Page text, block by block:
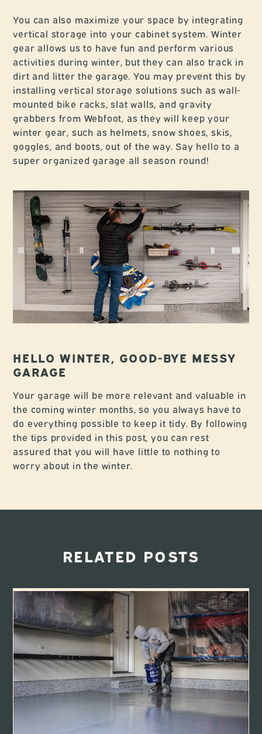
You can also maximize your space by integrating
vertical storage into your cabinet system. Winter
gear allows us to have fun and perform various
activities during winter, but they can also track in
dirt and litter the garage. You may prevent this by
installing vertical storage solutions such as wall-
mounted bike racks, slat walls, and gravity
grabbers from Webfoot, as they will keep your
winter gear, such as helmets, snow shoes, skis,
goggles, and boots, out of the way. Say hello to a
super organized garage all season round!
HELLO WINTER, GOOD-BYE MESSY
GARAGE
Your garage will be more relevant and valuable in
the coming winter months, so you always have to
do everything possible to keep it tidy. By following
the tips provided in this post, you can rest
assured that you will have little to nothing to
worry about in the winter.
RELATED POSTS